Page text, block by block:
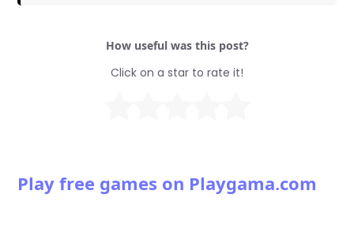
How useful was this post?
Click on a star to rate it!
Play free games on Playgama.com